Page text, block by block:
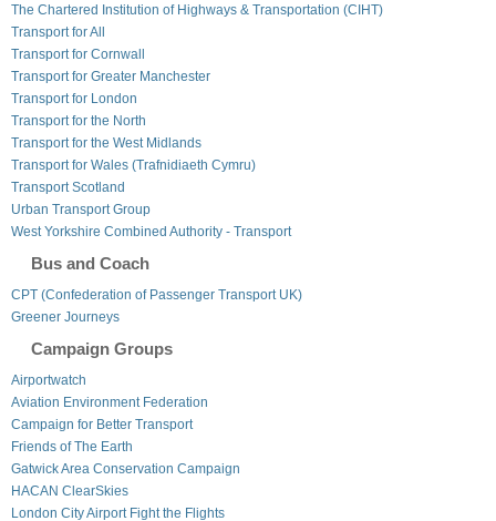
The Chartered Institution of Highways & Transportation (CIHT)
Transport for All
Transport for Cornwall
Transport for Greater Manchester
Transport for London
Transport for the North
Transport for the West Midlands
Transport for Wales (Trafnidiaeth Cymru)
Transport Scotland
Urban Transport Group
West Yorkshire Combined Authority - Transport
Bus and Coach
CPT (Confederation of Passenger Transport UK)
Greener Journeys
Campaign Groups
Airportwatch
Aviation Environment Federation
Campaign for Better Transport
Friends of The Earth
Gatwick Area Conservation Campaign
HACAN ClearSkies
London City Airport Fight the Flights